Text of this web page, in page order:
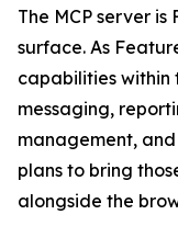
The MCP server
surface. As
capabilities within
messaging,
management,
plans to bring
alongside the